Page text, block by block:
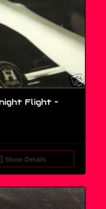
Flight –
Show Details